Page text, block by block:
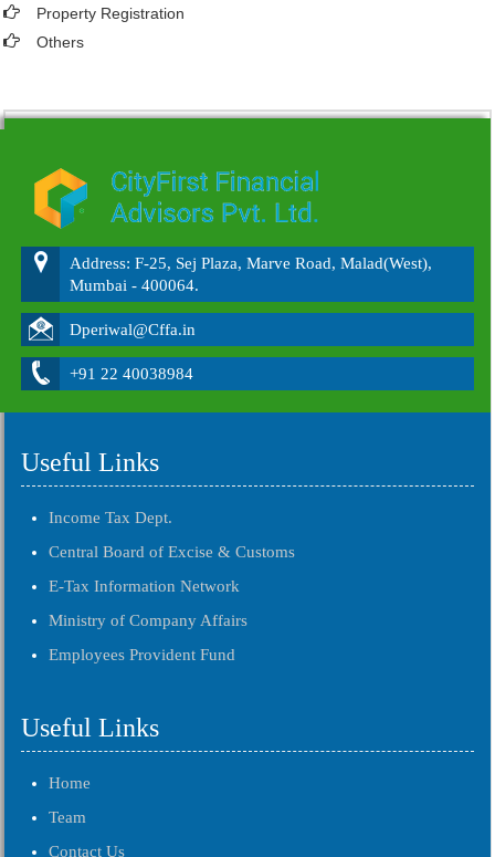
Property Registration
Others
Address: F-25, Sej Plaza, Marve Road, Malad(West),
Mumbai - 400064.
Dperiwal@Cffa.in
+91 22 40038984
Useful Links
Income Tax Dept.
Central Board of Excise & Customs
E-Tax Information Network
Ministry of Company Affairs
Employees Provident Fund
Useful Links
Home
Team
Contact Us